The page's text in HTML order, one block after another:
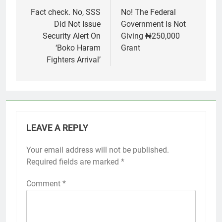
navigation
Fact check. No, SSS
Did Not Issue
Security Alert On
‘Boko Haram
Fighters Arrival’
No! The Federal
Government Is Not
Giving ₦250,000
Grant
LEAVE A REPLY
Your email address will not be published.
Required fields are marked *
Comment *